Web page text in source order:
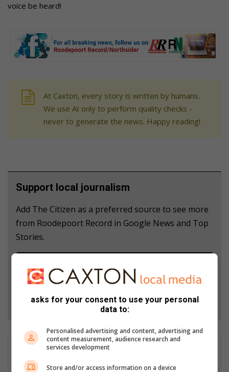
voice be heard!
At Caxton, every story is written by humans.
We use AI only to perform quality checks -
never to generate the news. Happy reading!
Support local journalism
Add The Citizen as a preferred source to see more
from Roodepoort Record in Google News and Top
Stories.
Follow on Google News
asks for your consent to use your personal
data to:
Personalised advertising and content, advertising and
content measurement, audience research and
services development
Store and/or access information on a device